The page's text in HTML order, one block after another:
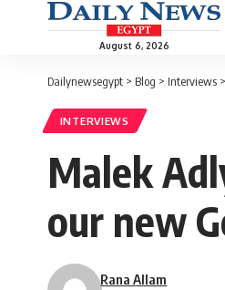
August 6, 2026
Dailynewsegypt > Blog > Interviews >
INTERVIEWS
Malek
our new
Rana Allam